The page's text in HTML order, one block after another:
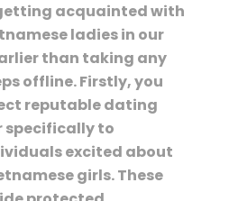
acquainted with
ladies in our
than taking any
offline. Firstly, you
reputable dating
specifically to
excited about
girls. These